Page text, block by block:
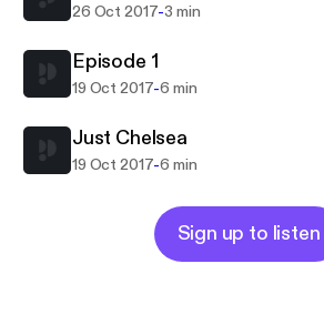
26 Oct 2017-3 min
Episode 1
19 Oct 2017-6 min
Just Chelsea
19 Oct 2017-6 min
Sign up to listen